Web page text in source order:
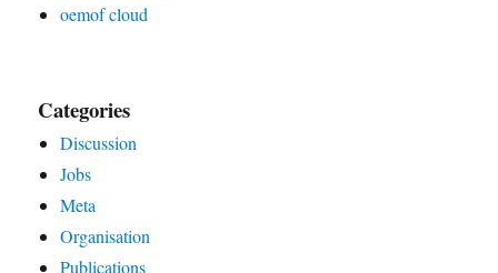
oemof cloud
Categories
Discussion
Jobs
Meta
Organisation
Publications